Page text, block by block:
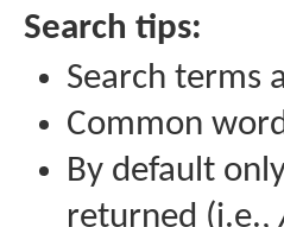
Search tips:
Search terms
Common
By default
returned (i.e.,